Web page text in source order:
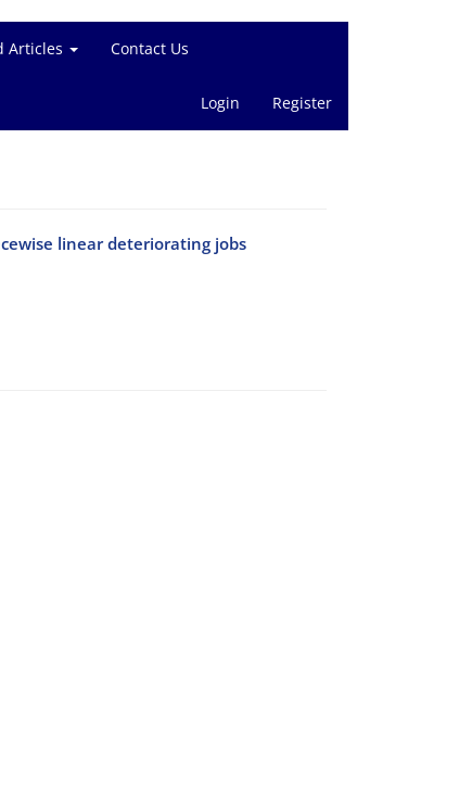
Articles Contact Us
Login Register
linear deteriorating jobs